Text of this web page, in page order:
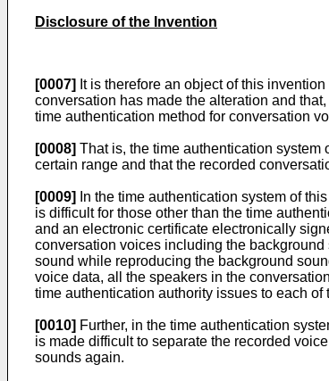
Disclosure of the Invention
[0007] It is therefore an object of this
conversation has made the alteration and
time authentication method for conversation
[0008] That is, the time authentication
certain range and that the recorded
[0009]
In the time authentication system of
is difficult for those other than the time
and an electronic certificate electronically
conversation voices including the
sound while reproducing the background
voice data, all the speakers in the
time authentication authority issues to each
[0010] Further, in the time authentication
is made difficult to separate the recorded
sounds again.